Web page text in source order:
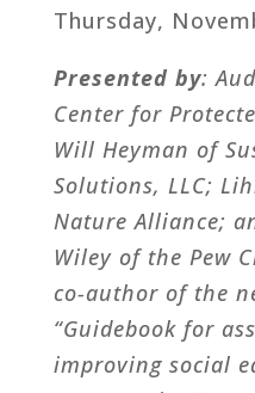
Thursday,
Presented by:
Center for
Will Heyman of
Solutions, LLC;
Nature Alliance;
Wiley of the Pew
co-author of the
“Guidebook for
improving social